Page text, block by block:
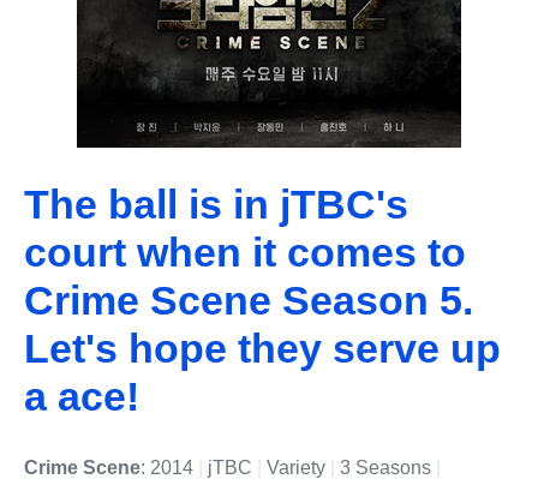
The ball is in jTBC's
court when it comes to
Crime Scene Season 5.
Let's hope they serve up
a ace!
Crime Scene: 2014 jTBC Variety 3 Seasons